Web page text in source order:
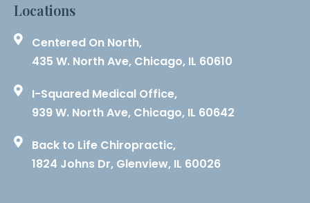
Locations
Centered On North,
435 W. North Ave, Chicago, IL 60610
I-Squared Medical Office,
939 W. North Ave, Chicago, IL 60642
Back to Life Chiropractic,
1824 Johns Dr, Glenview, IL 60026